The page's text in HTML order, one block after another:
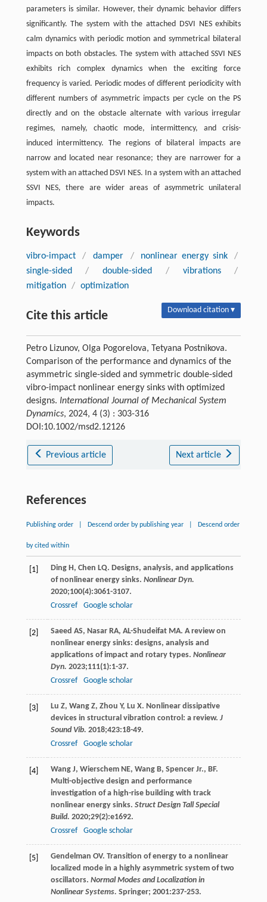
parameters is similar. However, their dynamic behavior differs
significantly. The system with the attached DSVI NES exhibits
calm dynamics with periodic motion and symmetrical bilateral
impacts on both obstacles. The system with attached SSVI NES
exhibits rich complex dynamics when the exciting force
frequency is varied. Periodic modes of different periodicity with
different numbers of asymmetric impacts per cycle on the PS
directly and on the obstacle alternate with various irregular
regimes, namely, chaotic mode, intermittency, and crisis-
induced intermittency. The regions of bilateral impacts are
narrow and located near resonance; they are narrower for a
system with an attached DSVI NES. In a system with an attached
SSVI NES, there are wider areas of asymmetric unilateral
impacts.
Keywords
vibro-impact / damper / nonlinear energy sink
/
single-sided
/ double-sided / vibrations
/
mitigation / optimization
Cite this article Download citation ▾
Petro Lizunov, Olga Pogorelova, Tetyana Postnikova.
Comparison of the performance and dynamics of the
asymmetric single-sided and symmetric double-sided
vibro-impact nonlinear energy sinks with optimized
designs. International Journal of Mechanical System
Dynamics, 2024, 4 (3) : 303-316
DOI:10.1002/msd2.12126
Previous article Next article
References
Publishing order Descend order by publishing year Descend order
by cited within
[1] Ding H, Chen LQ. Designs, analysis, and applications
of nonlinear energy sinks. Nonlinear Dyn.
2020;100(4):3061-3107.
Crossref
Google scholar
[2] Saeed AS, Nasar RA, AL-Shudeifat MA. A review on
nonlinear energy sinks: designs, analysis and
applications of impact and rotary types. Nonlinear
Dyn. 2023;111(1):1-37.
Crossref
Google scholar
[3] Lu Z, Wang Z, Zhou Y, Lu X. Nonlinear dissipative
devices in structural vibration control: a review. J
Sound Vib. 2018;423:18-49.
Crossref
Google scholar
[4] Wang J, Wierschem NE, Wang B, Spencer Jr., BF.
Multi-objective design and performance
investigation of a high-rise building with track
nonlinear energy sinks. Struct Design Tall Special
Build. 2020;29(2):e1692.
Crossref
Google scholar
[5] Gendelman OV. Transition of energy to a nonlinear
localized mode in a highly asymmetric system of two
oscillators. Normal Modes and Localization in
Nonlinear Systems. Springer; 2001:237-253.